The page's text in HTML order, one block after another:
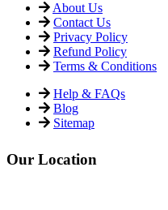
About Us
Contact Us
Privacy Policy
Refund Policy
Terms & Conditions
Help & FAQs
Blog
Sitemap
Our Location